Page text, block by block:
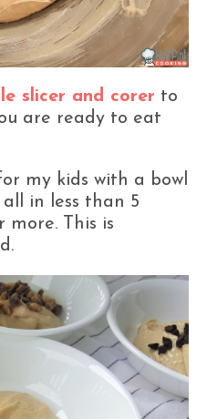
slicer and corer to
are ready to eat
my kids with a bowl
in less than 5
more. This is